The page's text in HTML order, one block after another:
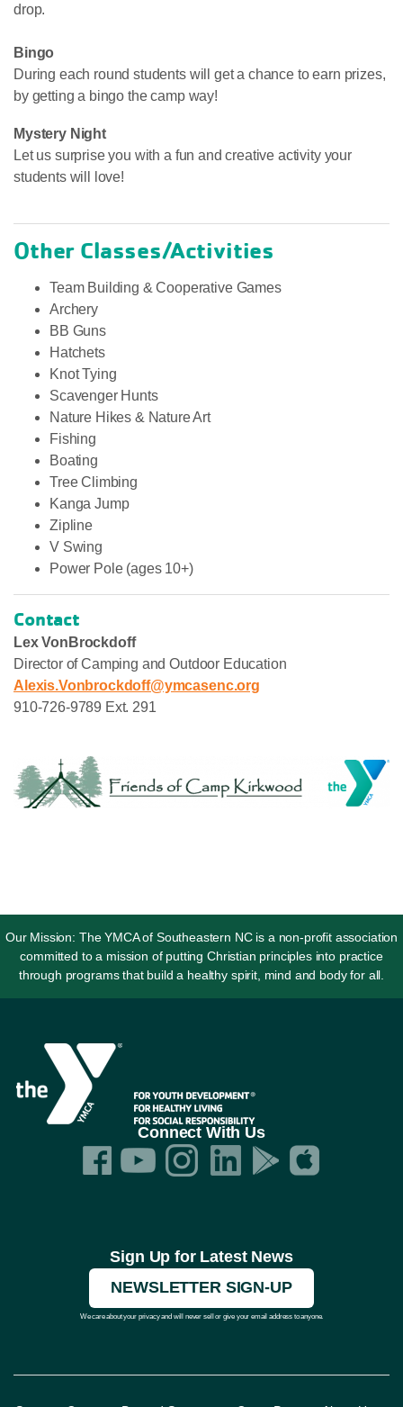
drop.
Bingo
During each round students will get a chance to earn prizes,
by getting a bingo the camp way!
Mystery Night
Let us surprise you with a fun and creative activity your
students will love!
Other Classes/Activities
Team Building & Cooperative Games
Archery
BB Guns
Hatchets
Knot Tying
Scavenger Hunts
Nature Hikes & Nature Art
Fishing
Boating
Tree Climbing
Kanga Jump
Zipline
V Swing
Power Pole (ages 10+)
Contact
Lex VonBrockdoff
Director of Camping and Outdoor Education
Alexis.Vonbrockdoff@ymcasenc.org
910-726-9789 Ext. 291
Our Mission: The YMCA of Southeastern NC is a non-profit association
committed to a mission of putting Christian principles into practice
through programs that build a healthy spirit, mind and body for all.
Connect With Us
Sign Up for Latest News
NEWSLETTER SIGN-UP
We care about your privacy and will never sell or give your email address to anyone.